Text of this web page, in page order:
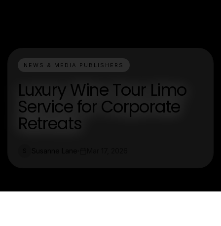
NEWS & MEDIA PUBLISHERS
Luxury Wine Tour Limo
Service for Corporate
Retreats